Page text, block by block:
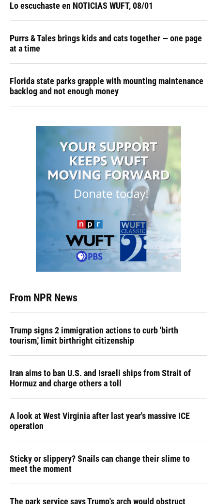
Lo escuchaste en NOTICIAS WUFT, 08/01
Purrs & Tales brings kids and cats together — one page
at a time
Florida state parks grapple with mounting maintenance
backlog and not enough money
From NPR News
Trump signs 2 immigration actions to curb 'birth
tourism,' limit birthright citizenship
Iran aims to ban U.S. and Israeli ships from Strait of
Hormuz and charge others a toll
A look at West Virginia after last year's massive ICE
operation
Sticky or slippery? Snails can change their slime to
meet the moment
The park service says Trump's arch would obstruct